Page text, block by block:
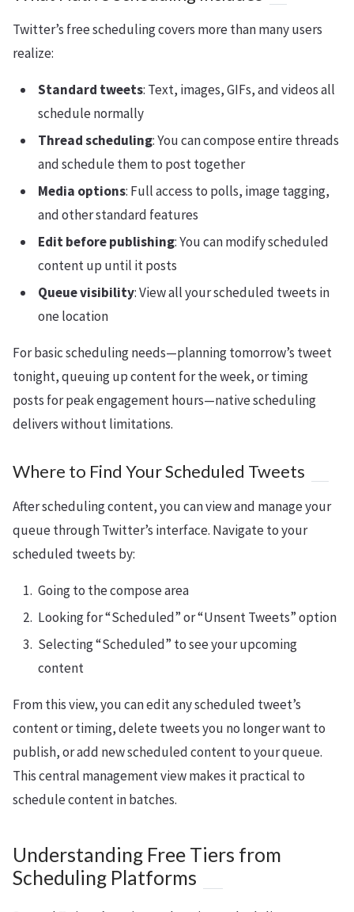
Twitter’s free scheduling covers more than many users
realize:
Standard tweets: Text, images, GIFs, and videos all
schedule normally
Thread scheduling: You can compose entire threads
and schedule them to post together
Media options: Full access to polls, image tagging,
and other standard features
Edit before publishing: You can modify scheduled
content up until it posts
Queue visibility: View all your scheduled tweets in
one location
For basic scheduling needs—planning tomorrow’s tweet
tonight, queuing up content for the week, or timing
posts for peak engagement hours—native scheduling
delivers without limitations.
Where to Find Your Scheduled Tweets
After scheduling content, you can view and manage your
queue through Twitter’s interface. Navigate to your
scheduled tweets by:
Going to the compose area
Looking for “Scheduled” or “Unsent Tweets” option
Selecting “Scheduled” to see your upcoming
content
From this view, you can edit any scheduled tweet’s
content or timing, delete tweets you no longer want to
publish, or add new scheduled content to your queue.
This central management view makes it practical to
schedule content in batches.
Understanding Free Tiers from
Scheduling Platforms